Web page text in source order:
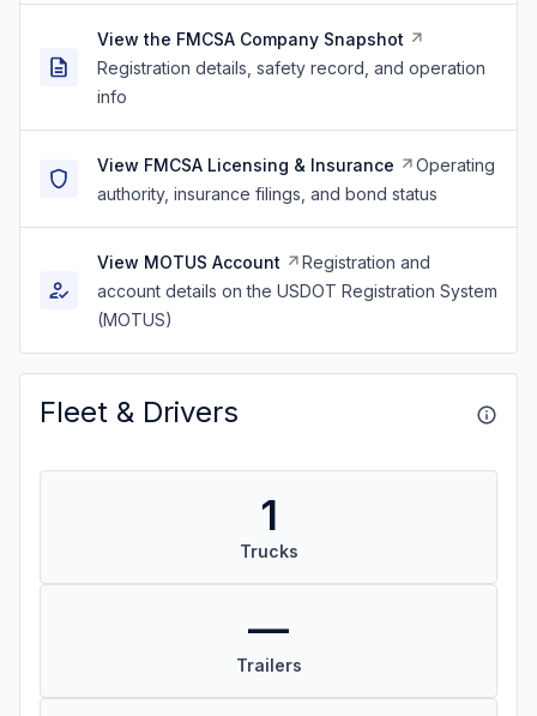
View the FMCSA Company Snapshot
Registration details, safety record, and operation
info
View FMCSA Licensing & Insurance
Operating
authority, insurance filings, and bond status
View MOTUS Account
Registration and
account details on the USDOT Registration System
(MOTUS)
Fleet & Drivers
1
Trucks
—
Trailers